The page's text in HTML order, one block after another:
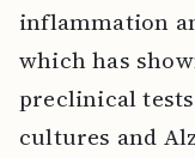
inflammation
which has
preclinical
cultures and